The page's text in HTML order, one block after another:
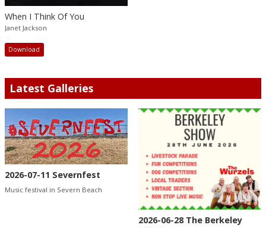
When I Think Of You
Janet Jackson
Download
Latest Galleries
2026-07-11 Severnfest
Music festival in Severn Beach
2026-06-28 The Berkeley